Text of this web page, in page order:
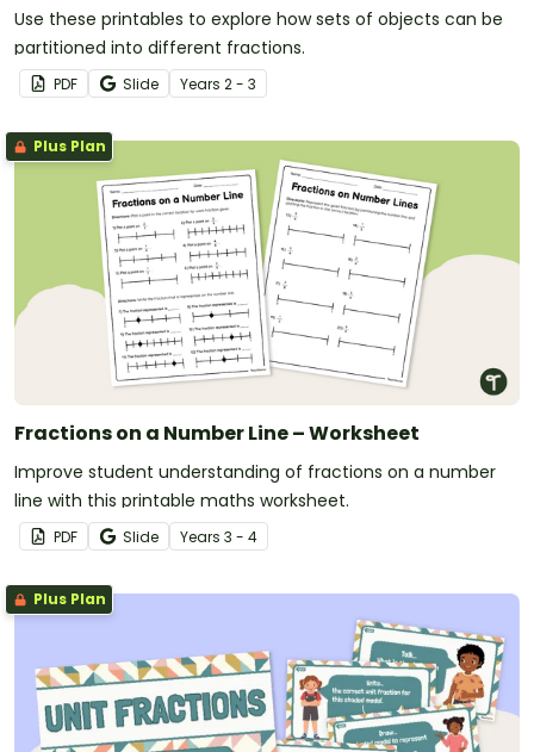
Use these printables to explore how sets of objects can be
partitioned into different fractions.
PDF Slide Years 2 - 3
Plus Plan
Fractions on a Number Line – Worksheet
Improve student understanding of fractions on a number
line with this printable maths worksheet.
PDF Slide Years 3 - 4
Plus Plan